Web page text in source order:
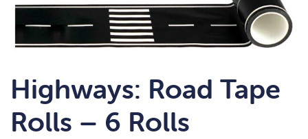
Highways: Road Tape
Rolls – 6 Rolls